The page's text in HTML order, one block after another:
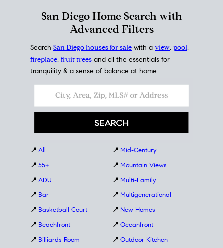
San Diego Home Search with
Advanced Filters
Search San Diego houses for sale with a view, pool,
fireplace, fruit trees and all the essentials for
tranquility & a sense of balance at home.
📍 All
📍 55+
📍 ADU
📍 Bar
📍 Basketball Court
📍 Beachfront
📍 Billiards Room
📍 Mid-Century
📍 Mountain Views
📍 Multi-Family
📍 Multigenerational
📍 New Homes
📍 Oceanfront
📍 Outdoor Kitchen